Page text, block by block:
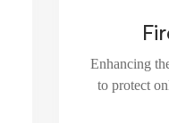
Enhancing
to protect